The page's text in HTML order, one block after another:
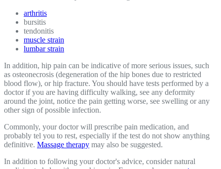
arthritis
bursitis
tendonitis
muscle strain
lumbar strain
In addition, hip pain can be indicative of more serious issues, such
as osteonecrosis (degeneration of the hip bones due to restricted
blood flow), or hip fracture. You should have tests performed by a
doctor if you are having difficulty walking, see any deformity
around the joint, notice the pain getting worse, see swelling or any
other sign of possible infection.
Commonly, your doctor will prescribe pain medication, and
probably tel you to rest, especially if the test do not show anything
definitive. Massage therapy may also be suggested.
In addition to following your doctor's advice, consider natural